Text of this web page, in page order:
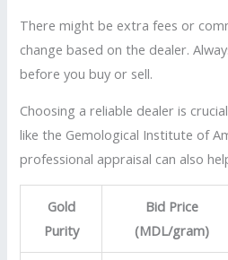
There might be extra fees or
change based on the dealer.
before you buy or sell.
Choosing a reliable dealer is
like the Gemological Institute of
professional appraisal can also
Gold
Purity
Bid Price
(MDL/gram)